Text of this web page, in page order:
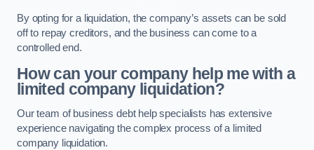
By opting for a liquidation, the company’s assets can be sold
off to repay creditors, and the business can come to a
controlled end.
How can your company help me with a
limited company liquidation?
Our team of business debt help specialists has extensive
experience navigating the complex process of a limited
company liquidation.